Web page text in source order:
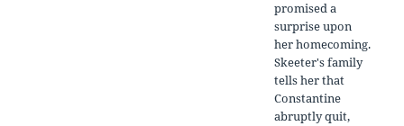
promised a
surprise upon
her homecoming.
Skeeter's family
tells her that
Constantine
abruptly quit,